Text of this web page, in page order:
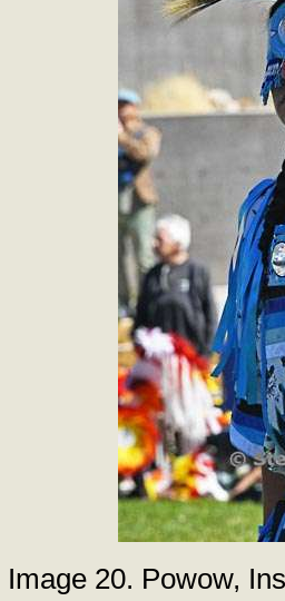
Image 20. Powow,